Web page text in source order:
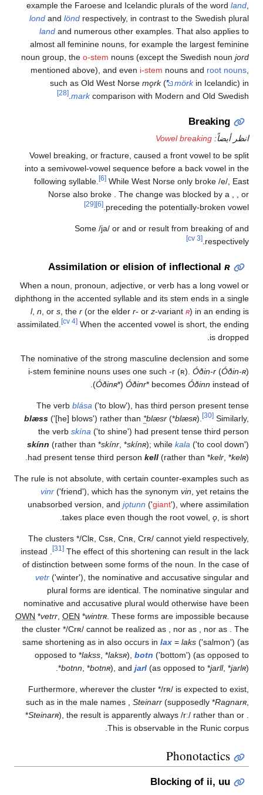
example the Faroese and Icelandic plurals of the
londandlönd respectively, in contrast to the
landand numerous other examples. That also
almost all feminine nouns, for example the
noun group, theo-stemnouns (except the
mentioned above), and even i-stemnouns and
such as Old West Norsemǫrk( mörkin
comparison with Modern and
mark
.
Vowel breaking
Vowel breaking, or fracture, caused a front
into a semivowel-vowel sequence before a back
following syllable.
[6]While West Norse only
Norse also broke . The change was
preceding the potentially-
[29]
Some /ja/orand orresult from
Assimilation or elision of
When a noun, pronoun, adjective, or verb has a
diphthong in the accented syllable and its stem ends
l ,n, ors , ther (or the elder r- or z-variantʀ ) in
assimilated.
When the accented vowel is short,
The nominative of the strong masculine declension
i-stem feminine nouns uses one such -r (ʀ).
becomesÓðinn
*
Óðinr
(
*
Óðinʀ
).
The verbblása('to blow'), has third person
blæss ('[he] blows') rather than*blæsr(*blæsʀ
the verbskína('to shine') had present tense
skínn(rather than* skínr, *skínʀ); whilekala('to
had present tense third personkell(rather than
The rule is not absolute, with certain counter-
vinr('friend'), which has the synonymvin, yet
unabsorbed version, andjǫtunn(' giant'), where
takes place even though the root vowel,
The clusters*/Clʀ, Csʀ, Cnʀ, Crʀ/cannot yield
instead. [31] The effect of this shortening can result
of distinction between some forms of the noun. In
vetr ('winter'), the nominative and accusative
plural forms are identical. The nominative
nominative and accusative plural would otherwise
OWN *vetrr ,OEN * wintrʀ. These forms are
the cluster */Crʀ/cannot be realized as, nor as
same shortening as in also occurs inlax=laks
opposed to lakss, *laksʀ),botn('bottom') (as
*botnn ,*botnʀ ), andjarl (as opposed to
Furthermore, wherever the cluster*/rʀ/is
such as in the male names,Steinarr(supposedly
* Steinarʀ ), the result is apparently always/rː/
This is observable in the
Blocking of